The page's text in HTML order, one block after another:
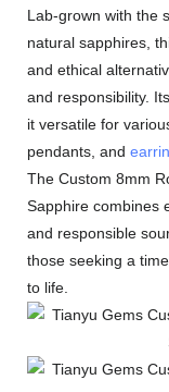
Lab-grown with the
natural sapphires,
and ethical
and responsibility.
it versatile for
pendants, and
The Custom 8mm
Sapphire combines
and responsible
those seeking a
to life.